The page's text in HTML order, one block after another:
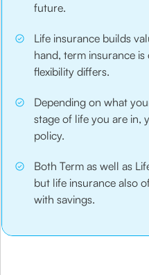
future.
Life insurance builds
hand, term insurance
flexibility differs.
Depending on what
stage of life you are in,
policy.
Both Term as well as
but life insurance also
with savings.